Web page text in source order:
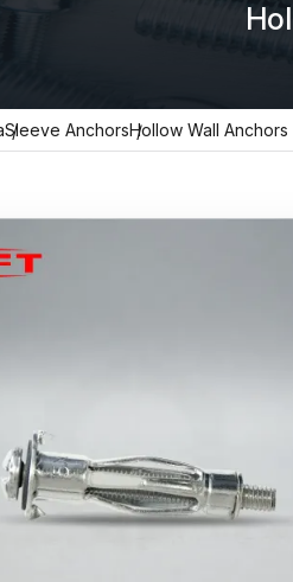
Sleeve AnchorsHollow Wall Anchors